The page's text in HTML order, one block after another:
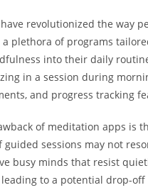
revolutionized the way
plethora of programs
into their daily
in a session during
and progress tracking
of meditation apps is
guided sessions may not
busy minds that resist
to a potential drop-off